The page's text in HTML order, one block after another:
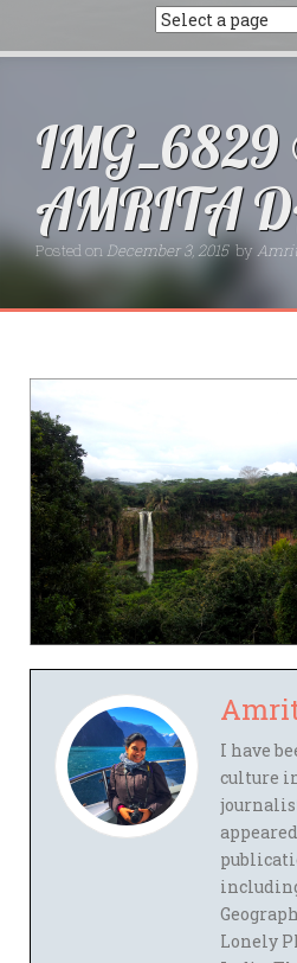
IMG_6829
AMRITA
Posted on December 3, 2015by
I have
culture
Lonely